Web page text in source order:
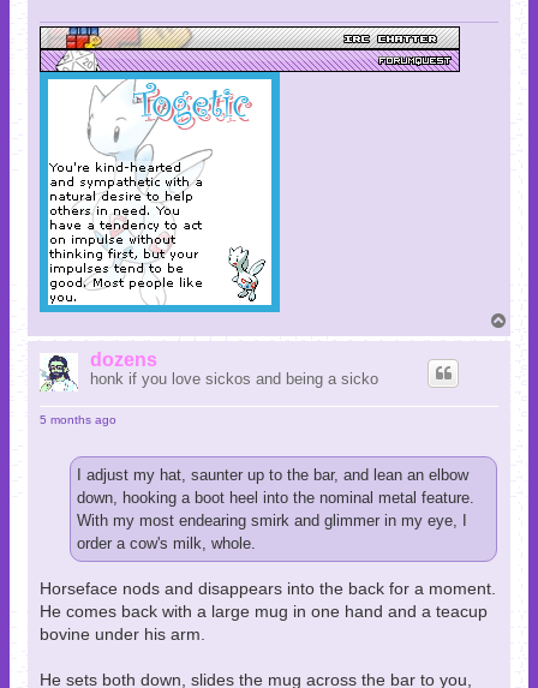
o
dozens
honk if you love sickos and being a sicko
5 months ago
I adjust my hat, saunter up to the bar, and lean an elbow
down, hooking a boot heel into the nominal metal feature.
With my most endearing smirk and glimmer in my eye, I
order a cow's milk, whole.
Horseface nods and disappears into the back for a moment.
He comes back with a large mug in one hand and a teacup
bovine under his arm.
He sets both down, slides the mug across the bar to you,